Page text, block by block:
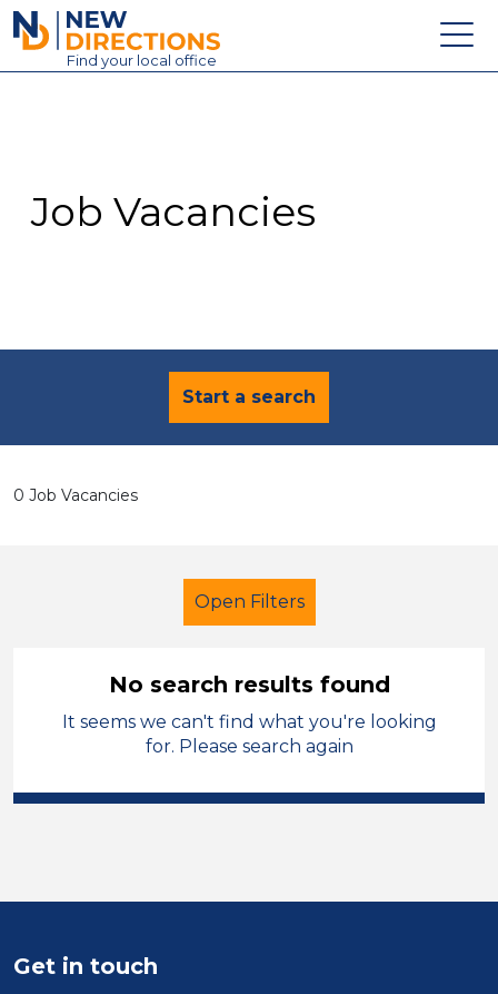
New Directions Education Ltd
Find your local office
Contact
Job Vacancies
Start a search
0 Job Vacancies
Open Filters
Secondary Education
Bridgend
Duration
No search results found
It seems we can't find what you're looking
for. Please search again
Get in touch